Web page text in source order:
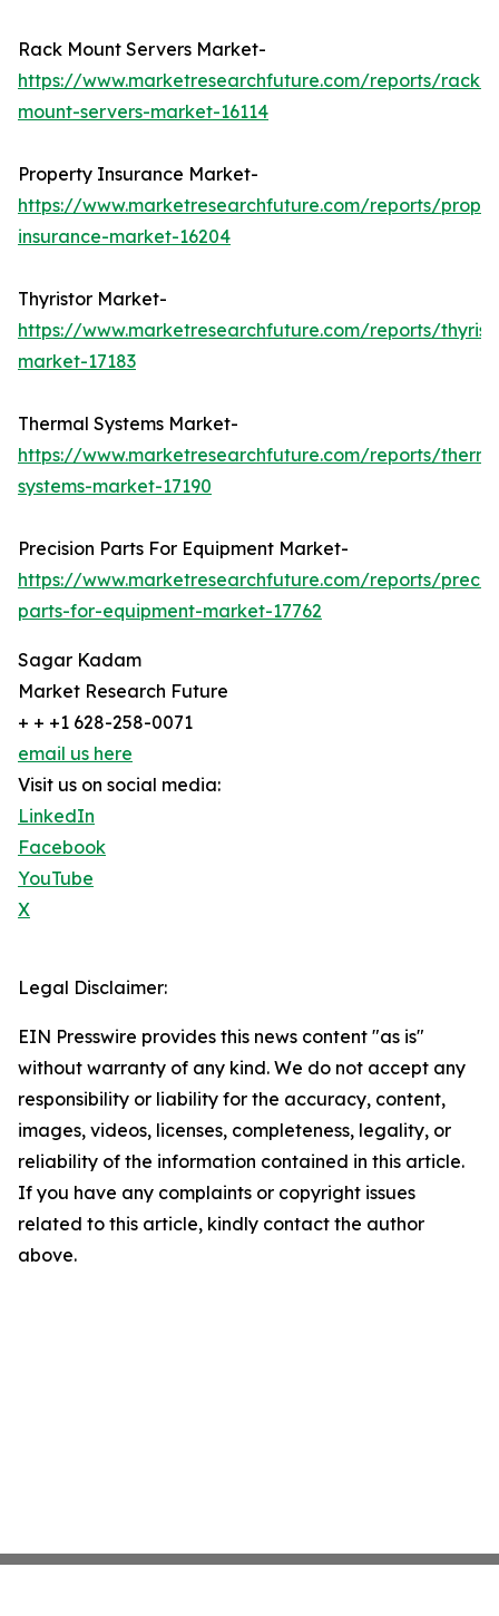
Rack Mount Servers Market-
https://www.marketresearchfuture.com/reports/rack-
mount-servers-market-16114
Property Insurance Market-
https://www.marketresearchfuture.com/reports/
insurance-market-16204
Thyristor Market-
https://www.marketresearchfuture.com/reports/
market-17183
Thermal Systems Market-
https://www.marketresearchfuture.com/reports/
systems-market-17190
Precision Parts For Equipment Market-
https://www.marketresearchfuture.com/reports/
parts-for-equipment-market-17762
Sagar Kadam
Market Research Future
+ + +1 628-258-0071
email us here
Visit us on social media:
LinkedIn
Facebook
YouTube
X
Legal Disclaimer:
EIN Presswire provides this news content "as is"
without warranty of any kind. We do not accept any
responsibility or liability for the accuracy, content,
images, videos, licenses, completeness, legality, or
reliability of the information contained in this article.
If you have any complaints or copyright issues
related to this article, kindly contact the author
above.